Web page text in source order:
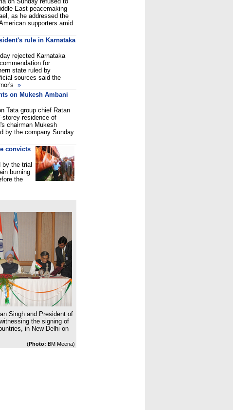
East peacemaking
as he addressed the
supporters amid
rule in Karnataka
rejected Karnataka
for
state ruled by
sources said the
»
on Mukesh Ambani
Tata group chief Ratan
storey residence of
chairman Mukesh
by the company Sunday
convicts
by the trial
burning
the
Singh and President of
the signing of
in New Delhi on
(Photo: BM Meena)